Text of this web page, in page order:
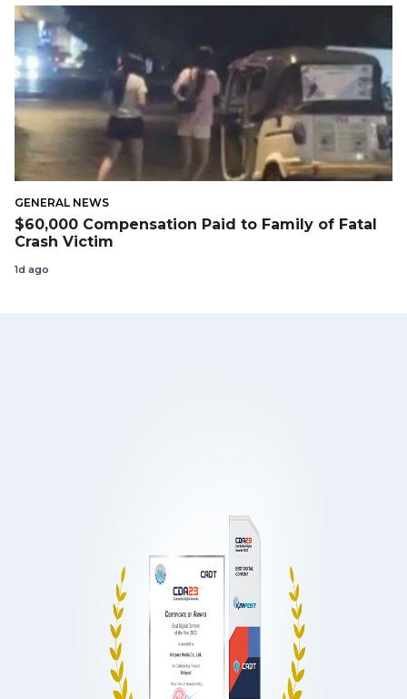
GENERAL NEWS
$60,000 Compensation Paid to Family of Fatal
Crash Victim
1d ago